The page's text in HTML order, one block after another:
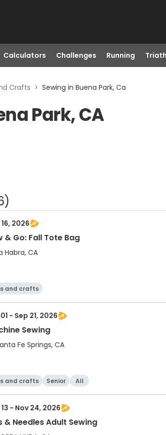
Calculators Challenges Running
Crafts > Sewing in Buena Park, Ca
Park, CA
)
2026
& Go: Fall Tote Bag
Habra, CA
and crafts
- Sep 21, 2026
Sewing
Fe Springs, CA
and crafts Senior All
- Nov 24, 2026
& Needles Adult Sewing